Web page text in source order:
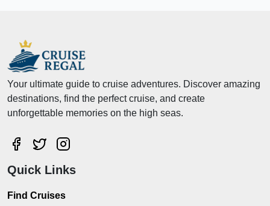
Your ultimate guide to cruise adventures. Discover amazing
destinations, find the perfect cruise, and create
unforgettable memories on the high seas.
Quick Links
Find Cruises